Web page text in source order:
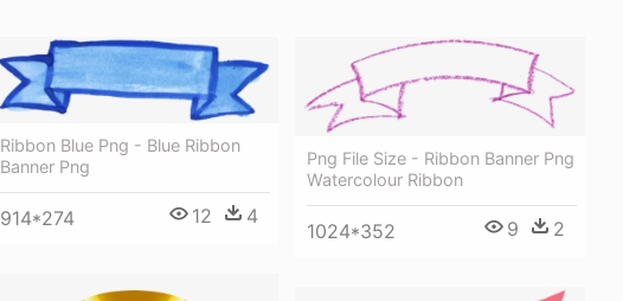
Ribbon Blue Png - Blue Ribbon
Banner Png
914*274 12 4
Png File Size - Ribbon Banner Png
Watercolour Ribbon
1024*352 9 2